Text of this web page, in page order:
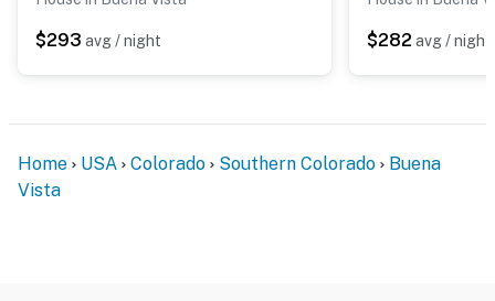
$293 avg / night $282 avg / night
Home USA Colorado Southern Colorado
Buena
Vista